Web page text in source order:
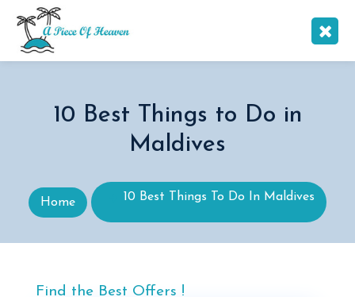
10 Best Things to Do in
Maldives
Home 10 Best Things To Do In Maldives
Find the Best Offers !